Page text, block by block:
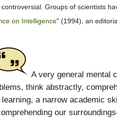
Groups of scientists
on Intelligence" (1994), an
A very general mental
think abstractly,
learning, a narrow academic
our